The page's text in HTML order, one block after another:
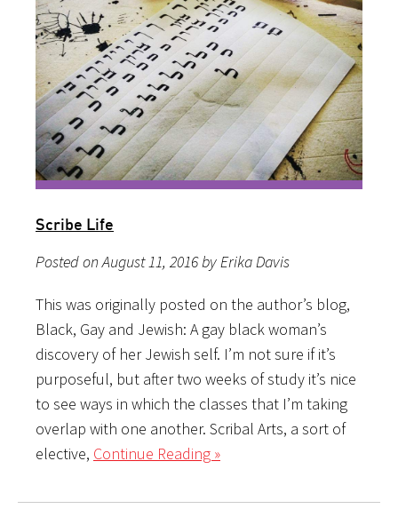
Scribe Life
Posted on August 11, 2016 by Erika Davis
This was originally posted on the author’s blog,
Black, Gay and Jewish: A gay black woman’s
discovery of her Jewish self. I’m not sure if it’s
purposeful, but after two weeks of study it’s nice
to see ways in which the classes that I’m taking
overlap with one another. Scribal Arts, a sort of
elective, Continue Reading »